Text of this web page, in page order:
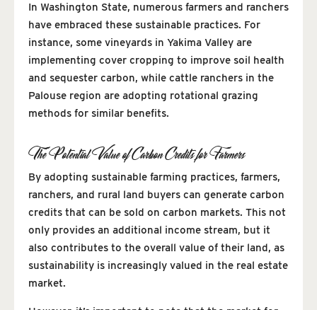
In Washington State, numerous farmers and ranchers
have embraced these sustainable practices. For
instance, some vineyards in Yakima Valley are
implementing cover cropping to improve soil health
and sequester carbon, while cattle ranchers in the
Palouse region are adopting rotational grazing
methods for similar benefits.
The Potential Value of Carbon Credits for Farmers
By adopting sustainable farming practices, farmers,
ranchers, and rural land buyers can generate carbon
credits that can be sold on carbon markets. This not
only provides an additional income stream, but it
also contributes to the overall value of their land, as
sustainability is increasingly valued in the real estate
market.